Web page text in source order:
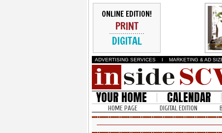
ONLINE EDITION!
PRINT
DIGITAL
ADVERTISING SERVICES I MARKETING & AD
YOUR HOME CALENDAR
HOME PAGE DIGITAL EDITION